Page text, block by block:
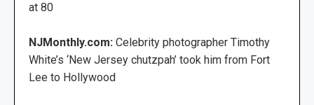
at 80
NJMonthly.com: Celebrity photographer Timothy
White’s ‘New Jersey chutzpah’ took him from Fort
Lee to Hollywood